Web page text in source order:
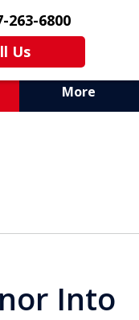
263-6800
Us
More
of
Into